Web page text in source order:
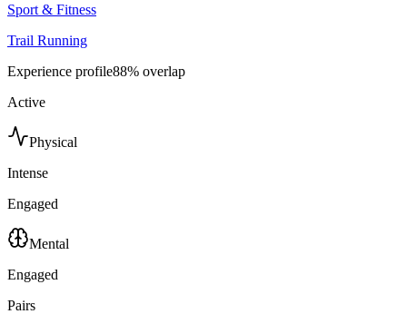
Sport & Fitness
Trail Running
Experience profile88% overlap
Active
Physical
Intense
Engaged
Mental
Engaged
Pairs